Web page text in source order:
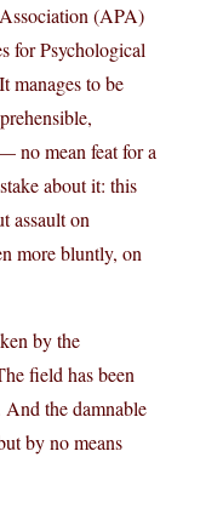
(APA)
for Psychological
manages to be
no mean feat for a
about it: this
assault on
more bluntly, on
by the
field has been
the damnable
by no means